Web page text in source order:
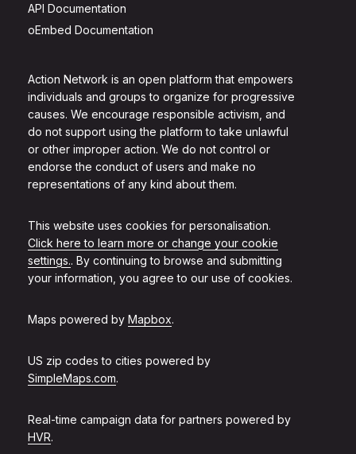
Action Network is an open platform that empowers
individuals and groups to organize for progressive
causes. We encourage responsible activism, and
do not support using the platform to take unlawful
or other improper action. We do not control or
endorse the conduct of users and make no
representations of any kind about them.
This website uses cookies for personalisation.
Click here to learn more or change your cookie
settings.. By continuing to browse and submitting
your information, you agree to our use of cookies.
Maps powered by Mapbox.
US zip codes to cities powered by
SimpleMaps.com.
Real-time campaign data for partners powered by
HVR.
API Documentation
oEmbed Documentation